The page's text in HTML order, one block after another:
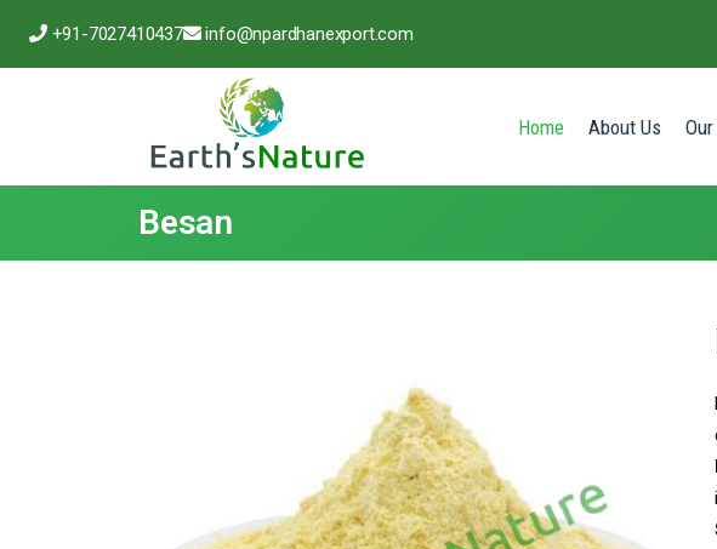
+91-7027410437 info@npardhanexport.com
Home(current)
About Us
Besan